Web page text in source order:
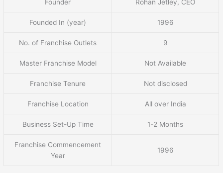
Founder Rohan Jetley, CEO
Founded In (year) 1996
No. of Franchise Outlets 9
Master Franchise Model Not Available
Franchise Tenure Not disclosed
Franchise Location All over India
Business Set-Up Time 1-2 Months
Franchise Commencement
Year
1996